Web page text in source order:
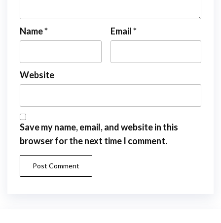
Name* Email*
Website
Save my name, email, and website in this
browser for the next time I comment.